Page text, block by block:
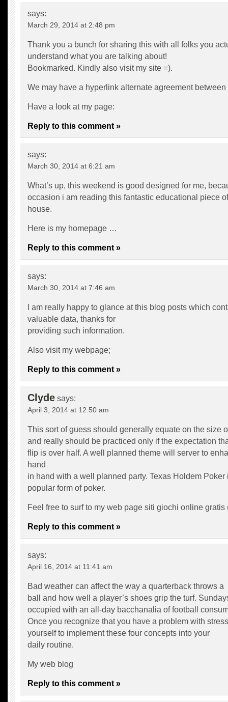
says:
March 29, 2014 at 2:48 pm
Thank you a bunch for sharing this with all folks you
understand what you are talking about!
Bookmarked. Kindly also visit my site =).
We may have a hyperlink alternate agreement between
Have a look at my page:
Reply to this comment »
says:
March 30, 2014 at 6:21 am
What’s up, this weekend is good designed for me,
occasion i am reading this fantastic educational piece
house.
Here is my homepage …
Reply to this comment »
says:
March 30, 2014 at 7:46 am
I am really happy to glance at this blog posts which
valuable data, thanks for
providing such information.
Also visit my webpage;
Reply to this comment »
Clyde says:
April 3, 2014 at 12:50 am
This sort of guess should generally equate on the size
and really should be practiced only if the expectation
flip is over half. A well planned theme will server to
hand
in hand with a well planned party. Texas Holdem Poker
popular form of poker.
Feel free to surf to my web page siti giochi online gratis
Reply to this comment »
says:
April 16, 2014 at 11:41 am
Bad weather can affect the way a quarterback throws a
ball and how well a player’s shoes grip the turf.
occupied with an all-day bacchanalia of football
Once you recognize that you have a problem with
yourself to implement these four concepts into your
daily routine.
My web blog
Reply to this comment »